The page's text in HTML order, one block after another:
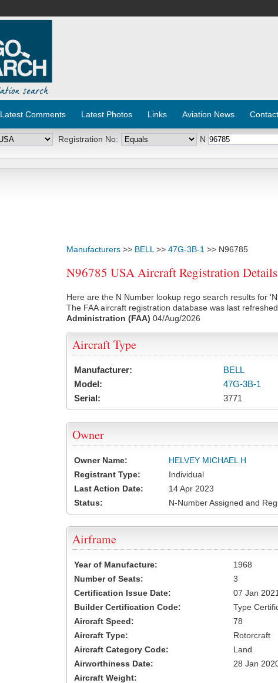
Latest Comments Latest Photos Links Aviation News
Registration No: N
Manufacturers >> BELL >> 47G-3B-1 >> N96785
N96785 USA Aircraft Registration Details
Here are the N Number lookup rego search results for
The FAA aircraft registration database was last
Administration (FAA) 04/Aug/2026
Aircraft Type
Manufacturer:
BELL
Model:
47G-3B-1
Serial:
3771
Owner
Owner Name:
HELVEY MICHAEL H
Registrant Type:
Individual
Last Action Date:
14 Apr 2023
Status:
N-Number Assigned and
Airframe
Year of Manufacture:
1968
Number of Seats:
3
Certification Issue Date:
07 Jan 2021
Builder Certification Code:
Type
Aircraft Speed:
78
Aircraft Type:
Rotorcraft
Aircraft Category Code:
Land
Airworthiness Date:
28 Jan
Aircraft Weight: